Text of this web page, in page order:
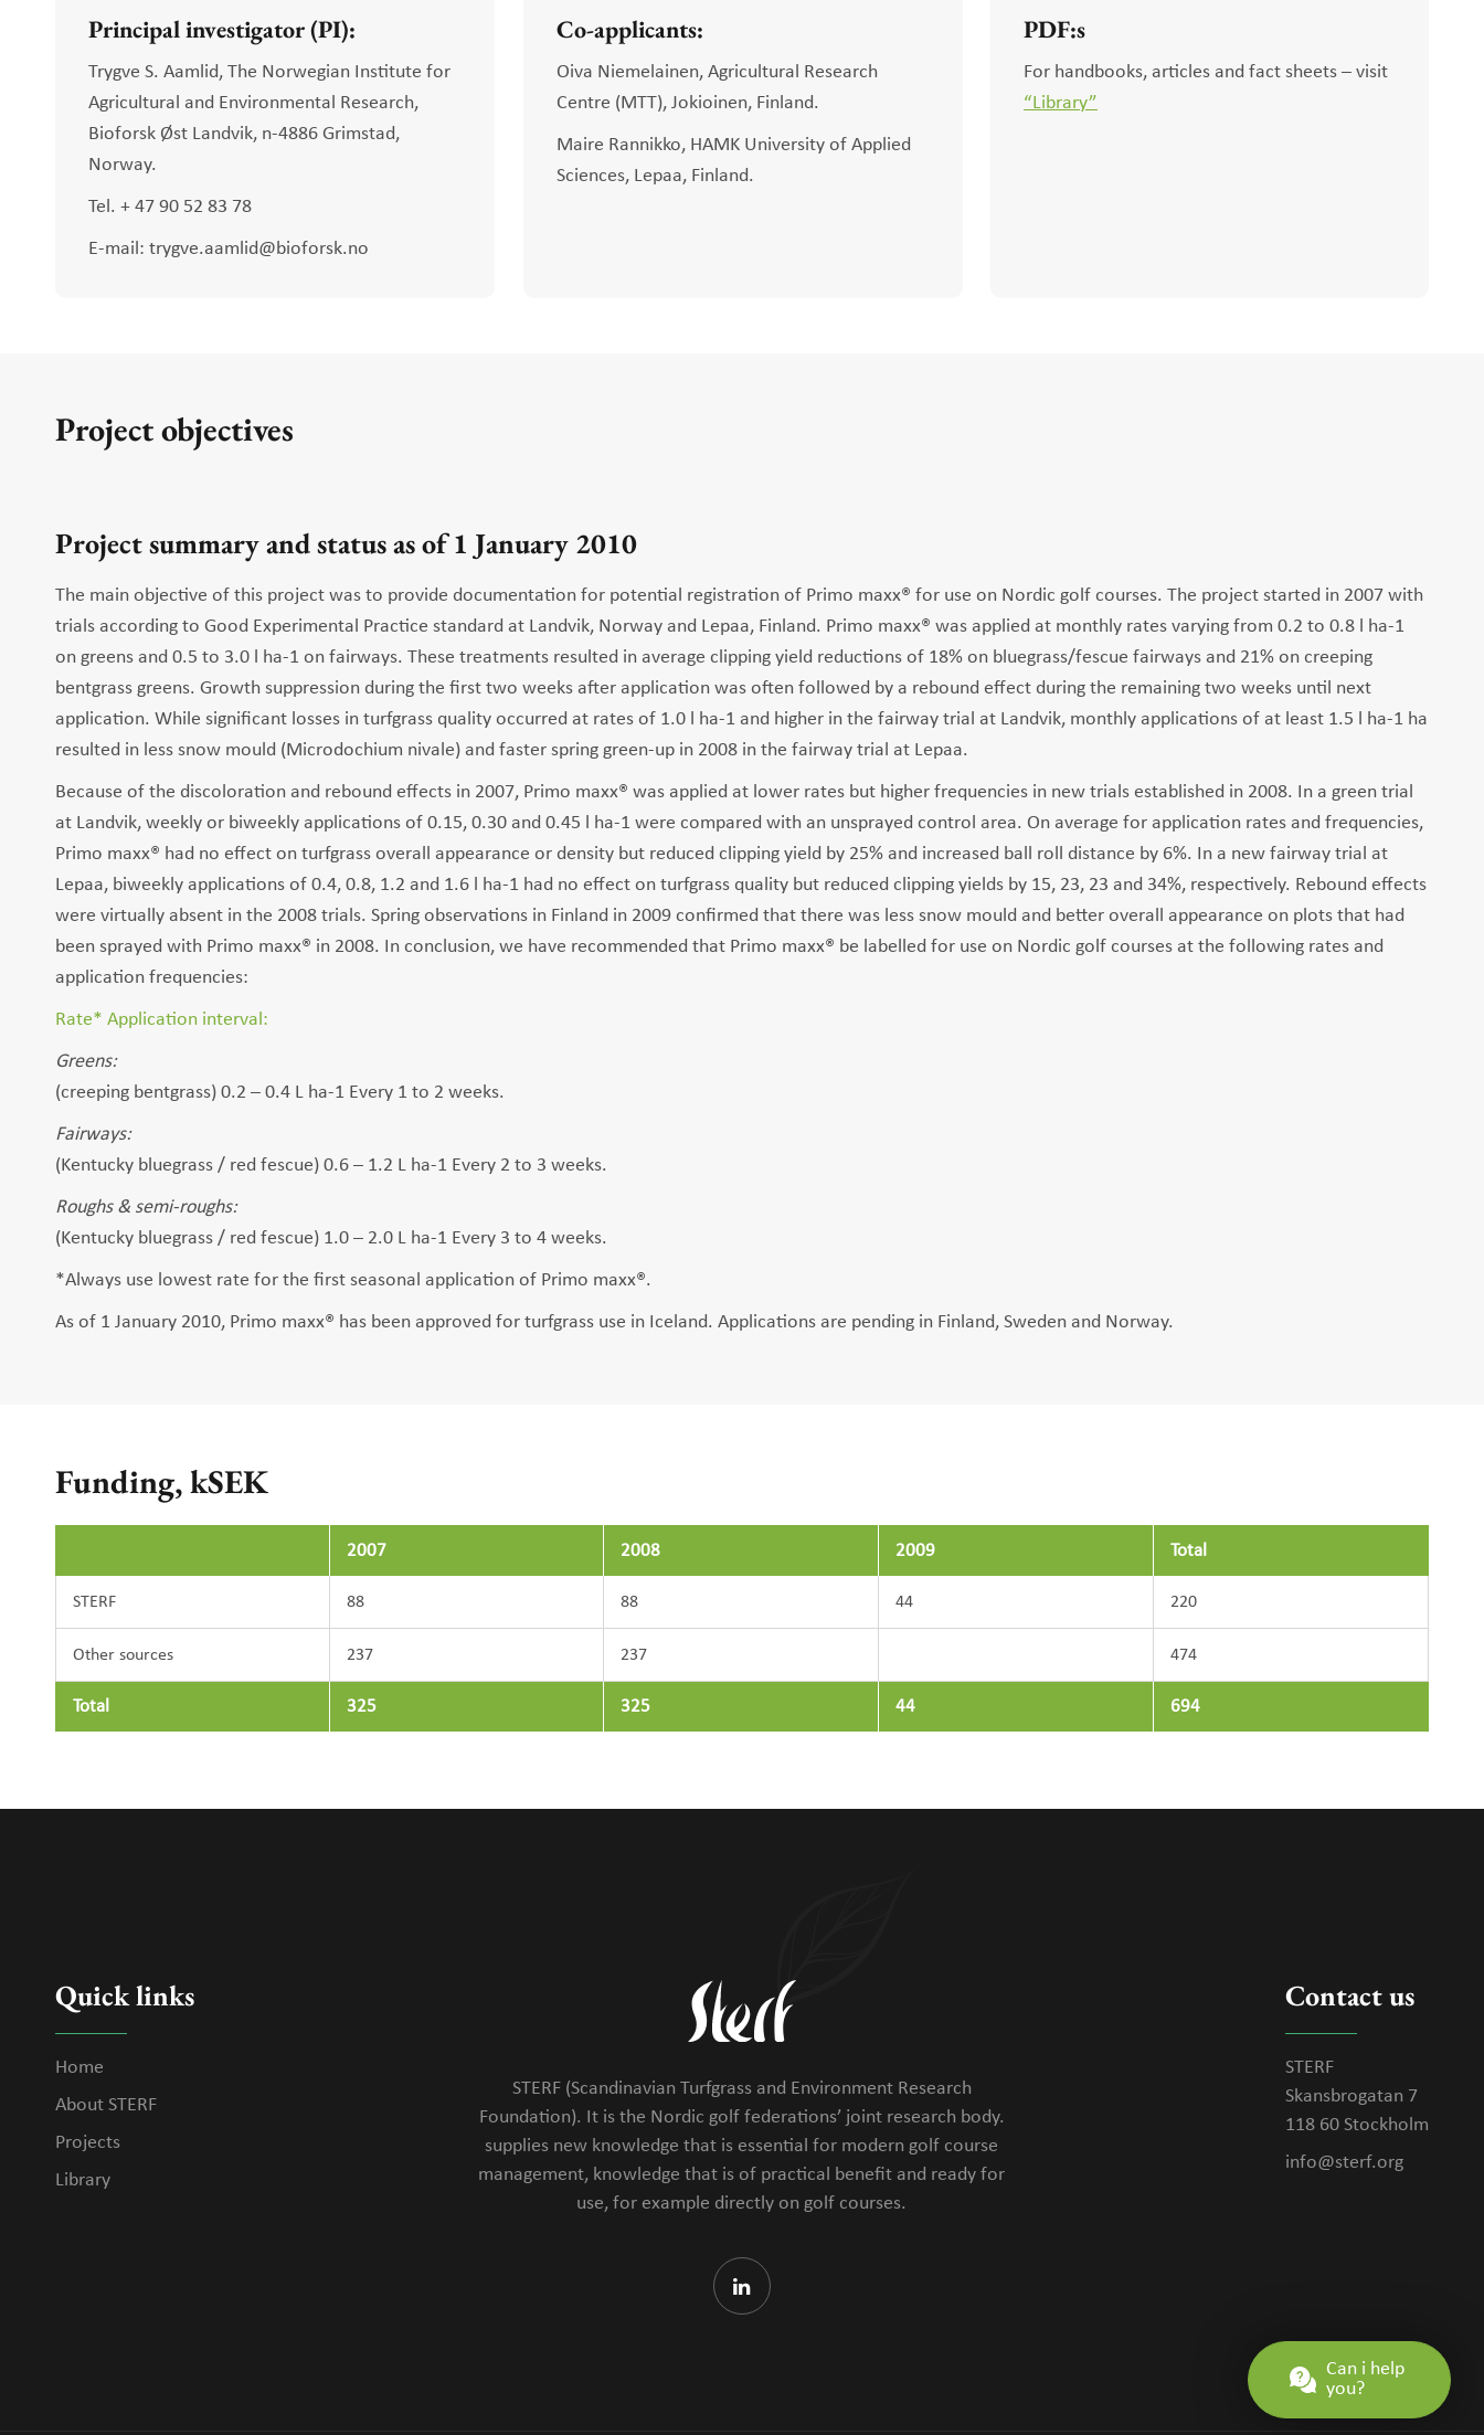
Principal investigator (PI):
Trygve S. Aamlid, The Norwegian Institute for
Agricultural and Environmental Research,
Bioforsk Øst Landvik, n-4886 Grimstad,
Norway.
Tel. + 47 90 52 83 78
E-mail: trygve.aamlid@bioforsk.no
Co-applicants:
Oiva Niemelainen, Agricultural Research
Centre (MTT), Jokioinen, Finland.
Maire Rannikko, HAMK University of Applied
Sciences, Lepaa, Finland.
PDF:s
For handbooks, articles and fact sheets – visit
“Library”
Project objectives
Project summary and status as of 1 January 2010
The main objective of this project was to provide documentation for potential registration of Primo maxx® for use on Nordic golf courses. The project started in 2007 with
trials according to Good Experimental Practice standard at Landvik, Norway and Lepaa, Finland. Primo maxx® was applied at monthly rates varying from 0.2 to 0.8 l ha-1
on greens and 0.5 to 3.0 l ha-1 on fairways. These treatments resulted in average clipping yield reductions of 18% on bluegrass/fescue fairways and 21% on creeping
bentgrass greens. Growth suppression during the first two weeks after application was often followed by a rebound effect during the remaining two weeks until next
application. While significant losses in turfgrass quality occurred at rates of 1.0 l ha-1 and higher in the fairway trial at Landvik, monthly applications of at least 1.5 l ha-1 ha
resulted in less snow mould (Microdochium nivale) and faster spring green-up in 2008 in the fairway trial at Lepaa.
Because of the discoloration and rebound effects in 2007, Primo maxx® was applied at lower rates but higher frequencies in new trials established in 2008. In a green trial
at Landvik, weekly or biweekly applications of 0.15, 0.30 and 0.45 l ha-1 were compared with an unsprayed control area. On average for application rates and frequencies,
Primo maxx® had no effect on turfgrass overall appearance or density but reduced clipping yield by 25% and increased ball roll distance by 6%. In a new fairway trial at
Lepaa, biweekly applications of 0.4, 0.8, 1.2 and 1.6 l ha-1 had no effect on turfgrass quality but reduced clipping yields by 15, 23, 23 and 34%, respectively. Rebound effects
were virtually absent in the 2008 trials. Spring observations in Finland in 2009 confirmed that there was less snow mould and better overall appearance on plots that had
been sprayed with Primo maxx® in 2008. In conclusion, we have recommended that Primo maxx® be labelled for use on Nordic golf courses at the following rates and
application frequencies:
Rate* Application interval:
Greens:
(creeping bentgrass) 0.2 – 0.4 L ha-1 Every 1 to 2 weeks.
Fairways:
(Kentucky bluegrass / red fescue) 0.6 – 1.2 L ha-1 Every 2 to 3 weeks.
Roughs & semi-roughs:
(Kentucky bluegrass / red fescue) 1.0 – 2.0 L ha-1 Every 3 to 4 weeks.
*Always use lowest rate for the first seasonal application of Primo maxx®.
As of 1 January 2010, Primo maxx® has been approved for turfgrass use in Iceland. Applications are pending in Finland, Sweden and Norway.
Funding, kSEK
2007 2008 2009 Total
STERF 88 88 44 220
Other sources 237 237 474
Total 325 325 44 694
Quick links
Home
About STERF
Projects
Library
STERF (Scandinavian Turfgrass and Environment Research
Foundation). It is the Nordic golf federations’ joint research body.
supplies new knowledge that is essential for modern golf course
management, knowledge that is of practical benefit and ready for
use, for example directly on golf courses.
Contact us
STERF
Skansbrogatan 7
118 60 Stockholm
info@sterf.org
Can i help
you?